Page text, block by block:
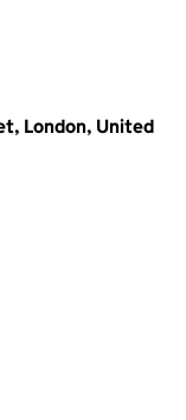
London, United